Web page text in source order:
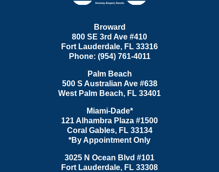
Broward
800 SE 3rd Ave #410
Fort Lauderdale, FL 33316
Phone: (954) 761-4011
Palm Beach
500 S Australian Ave #638
West Palm Beach, FL 33401
Miami-Dade*
121 Alhambra Plaza #1500
Coral Gables, FL 33134
*By Appointment Only
3025 N Ocean Blvd #101
Fort Lauderdale, FL 33308